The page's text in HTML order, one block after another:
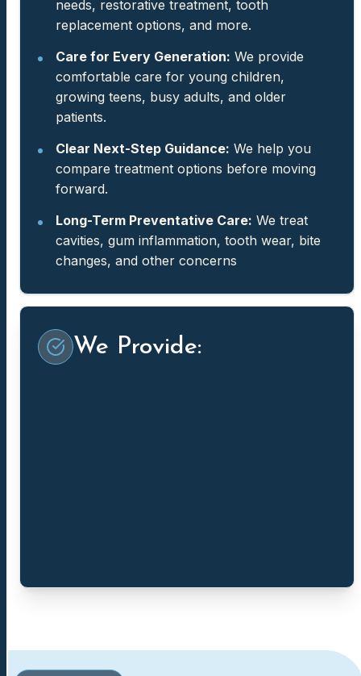
needs, restorative treatment, tooth
replacement options, and more.
Care for Every Generation: We provide
comfortable care for young children,
growing teens, busy adults, and older
patients.
Clear Next-Step Guidance: We help you
compare treatment options before moving
forward.
Long-Term Preventative Care: We treat
cavities, gum inflammation, tooth wear, bite
changes, and other concerns
We Provide: